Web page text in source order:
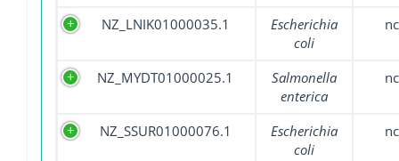
NZ_LNIK01000035.1
Escherichia
coli
NZ_MYDT01000025.1
Salmonella
enterica
NZ_SSUR01000076.1
Escherichia
coli